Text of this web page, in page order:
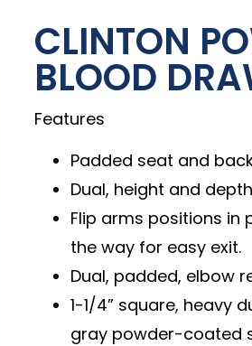
CLINTON
BLOOD
Features
Padded seat and
Dual, height and
Flip arms positions in
the way for easy exit.
Dual, padded, elbow
1-1/4” square, heavy
gray powder-coated